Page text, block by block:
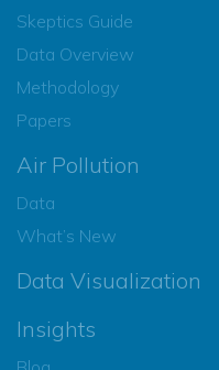
Skeptics Guide
Data Overview
Methodology
Papers
Air Pollution
Data
What’s New
Data Visualization
Insights